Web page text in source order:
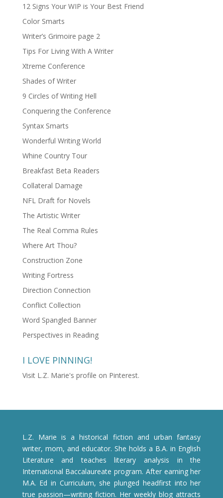
12 Signs Your WIP is Your Best Friend
Color Smarts
Writer’s Grimoire page 2
Tips For Living With A Writer
Xtreme Conference
Shades of Writer
9 Circles of Writing Hell
Conquering the Conference
Syntax Smarts
Wonderful Writing World
Whine Country Tour
Breakfast Beta Readers
Collateral Damage
NFL Draft for Novels
The Artistic Writer
The Real Comma Rules
Where Art Thou?
Construction Zone
Writing Fortress
Direction Connection
Conflict Collection
Word Spangled Banner
Perspectives in Reading
I LOVE PINNING!
Visit L.Z. Marie's profile on Pinterest.
L.Z. Marie is a historical fiction and urban fantasy
writer, mom, and educator. She holds a B.A. in English
Literature and teaches literary analysis in the
International Baccalaureate program. After earning her
M.A. Ed in Curriculum, she plunged headfirst into her
true passion—writing fiction. Her weekly blog attracts